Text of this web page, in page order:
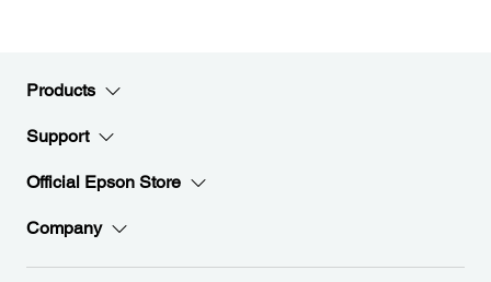
Products
Support
Official Epson Store
Company